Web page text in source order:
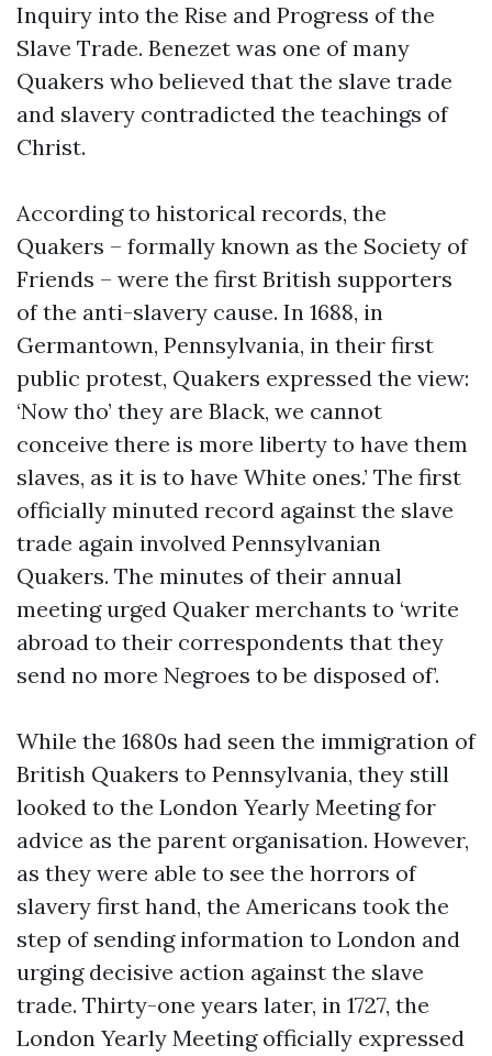
Inquiry into the Rise and Progress of the
Slave Trade. Benezet was one of many
Quakers who believed that the slave trade
and slavery contradicted the teachings of
Christ.
According to historical records, the
Quakers – formally known as the Society of
Friends – were the first British supporters
of the anti-slavery cause. In 1688, in
Germantown, Pennsylvania, in their first
public protest, Quakers expressed the view:
‘Now tho’ they are Black, we cannot
conceive there is more liberty to have them
slaves, as it is to have White ones.’ The first
officially minuted record against the slave
trade again involved Pennsylvanian
Quakers. The minutes of their annual
meeting urged Quaker merchants to ‘write
abroad to their correspondents that they
send no more Negroes to be disposed of’.
While the 1680s had seen the immigration of
British Quakers to Pennsylvania, they still
looked to the London Yearly Meeting for
advice as the parent organisation. However,
as they were able to see the horrors of
slavery first hand, the Americans took the
step of sending information to London and
urging decisive action against the slave
trade. Thirty-one years later, in 1727, the
London Yearly Meeting officially expressed